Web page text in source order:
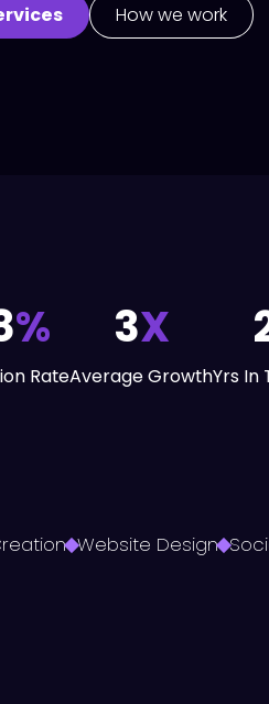
How we work
%
Rate
3X
Average GrowthYrs In
Website Design